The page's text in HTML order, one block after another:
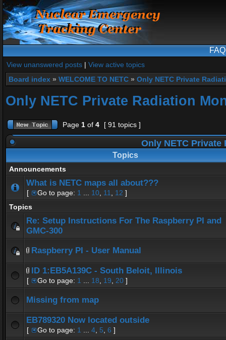
FAQ
View unanswered posts | View active topics
Board index » WELCOME TO NETC » Only NETC Private
Only NETC Private Radiation
Page 1 of 4 [ 91 topics ]
Only NETC
Topics
Announcements
What is NETC maps all about???
[ Go to page: 1 10 11 12 ]
Topics
Re: Setup Instructions For The Raspberry PI and
GMC-300
Raspberry PI - User Manual
ID 1:EB5A139C - South Beloit, Illinois
[ Go to page: 1 18 19 20 ]
Missing from map
EB789320 Now located outside
[ Go to page: 1 4 5 6 ]